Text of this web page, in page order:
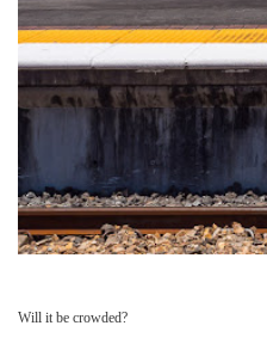
Will it be crowded?